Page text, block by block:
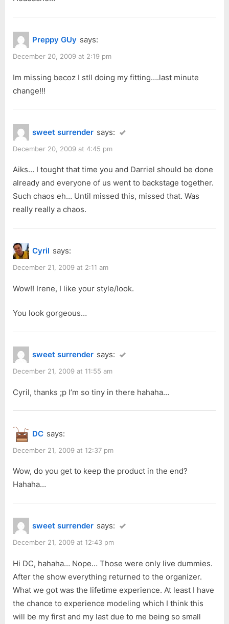
Preppy GUy says:
December 20, 2009 at 2:19 pm
Im missing becoz I stll doing my fitting….last minute
change!!!
sweet surrender says:
December 20, 2009 at 4:45 pm
Aiks… I tought that time you and Darriel should be done
already and everyone of us went to backstage together.
Such chaos eh… Until missed this, missed that. Was
really really a chaos.
Cyril says:
December 21, 2009 at 2:11 am
Wow!! Irene, I like your style/look.
You look gorgeous…
sweet surrender says:
December 21, 2009 at 11:55 am
Cyril, thanks ;p I’m so tiny in there hahaha…
DC says:
December 21, 2009 at 12:37 pm
Wow, do you get to keep the product in the end?
Hahaha…
sweet surrender says:
December 21, 2009 at 12:43 pm
Hi DC, hahaha… Nope… Those were only live dummies.
After the show everything returned to the organizer.
What we got was the lifetime experience. At least I have
the chance to experience modeling which I think this
will be my first and my last due to me being so small